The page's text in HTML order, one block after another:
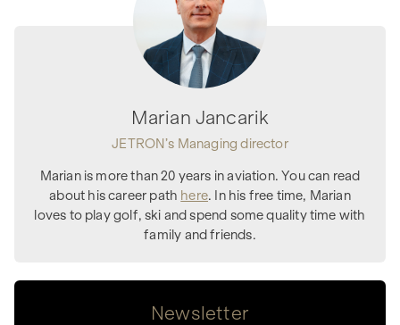
Newsletter
Marian Jancarik
JETRON’s Managing director
Marian is more than 20 years in aviation. You can read
about his career path here. In his free time, Marian
loves to play golf, ski and spend some quality time with
family and friends.